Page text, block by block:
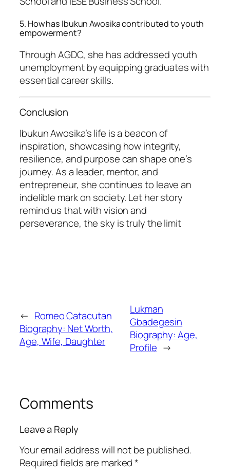
5. How has Ibukun Awosika contributed to youth
empowerment?
Through AGDC, she has addressed youth
unemployment by equipping graduates with
essential career skills.
Conclusion
Ibukun Awosika’s life is a beacon of
inspiration, showcasing how integrity,
resilience, and purpose can shape one’s
journey. As a leader, mentor, and
entrepreneur, she continues to leave an
indelible mark on society. Let her story
remind us that with vision and
perseverance, the sky is truly the limit
← Romeo Catacutan
Biography: Net Worth,
Age, Wife, Daughter
Lukman
Gbadegesin
Biography: Age,
Profile →
Comments
Leave a Reply
Your email address will not be published.
Required fields are marked*